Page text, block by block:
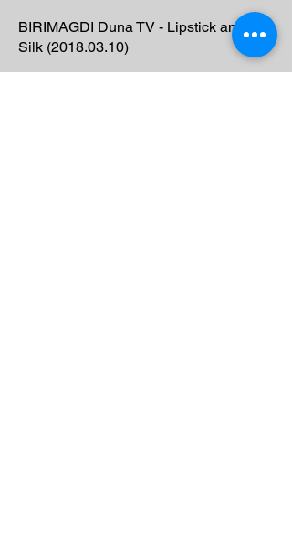
BIRIMAGDI Duna TV - Lipstick and
Silk (2018.03.10)